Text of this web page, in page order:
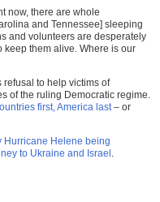
now, there are whole
and Tennessee] sleeping
and volunteers are desperately
them alive. Where is our
refusal to help victims of
of the ruling Democratic regime.
first, America last – or
Hurricane Helene being
to Ukraine and Israel